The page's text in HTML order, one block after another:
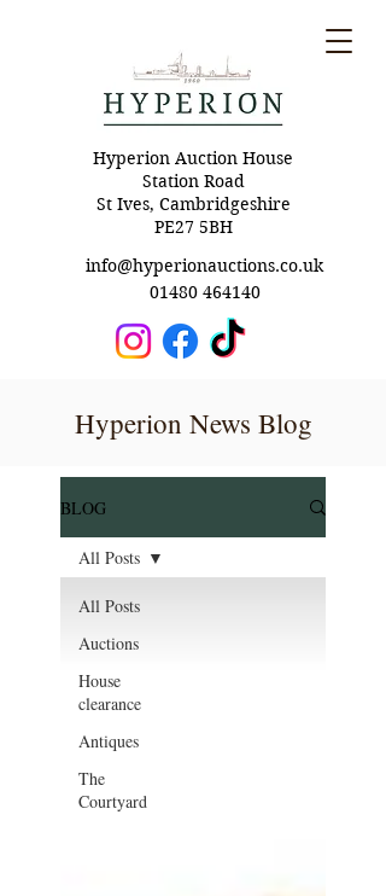
Hyperion Auction House
Station Road
St Ives, Cambridgeshire
PE27 5BH
info@hyperionauctions.co.uk
01480 464140
Hyperion News Blog
BLOG
All Posts
Auctions
House
clearance
Antiques
The
Courtyard
All Posts